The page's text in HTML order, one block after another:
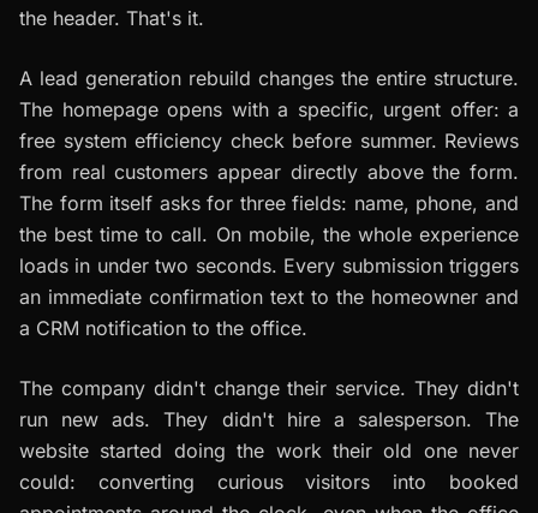
the header. That's it.
A lead generation rebuild changes the entire structure.
The homepage opens with a specific, urgent offer: a
free system efficiency check before summer. Reviews
from real customers appear directly above the form.
The form itself asks for three fields: name, phone, and
the best time to call. On mobile, the whole experience
loads in under two seconds. Every submission triggers
an immediate confirmation text to the homeowner and
a CRM notification to the office.
The company didn't change their service. They didn't
run new ads. They didn't hire a salesperson. The
website started doing the work their old one never
could: converting curious visitors into booked